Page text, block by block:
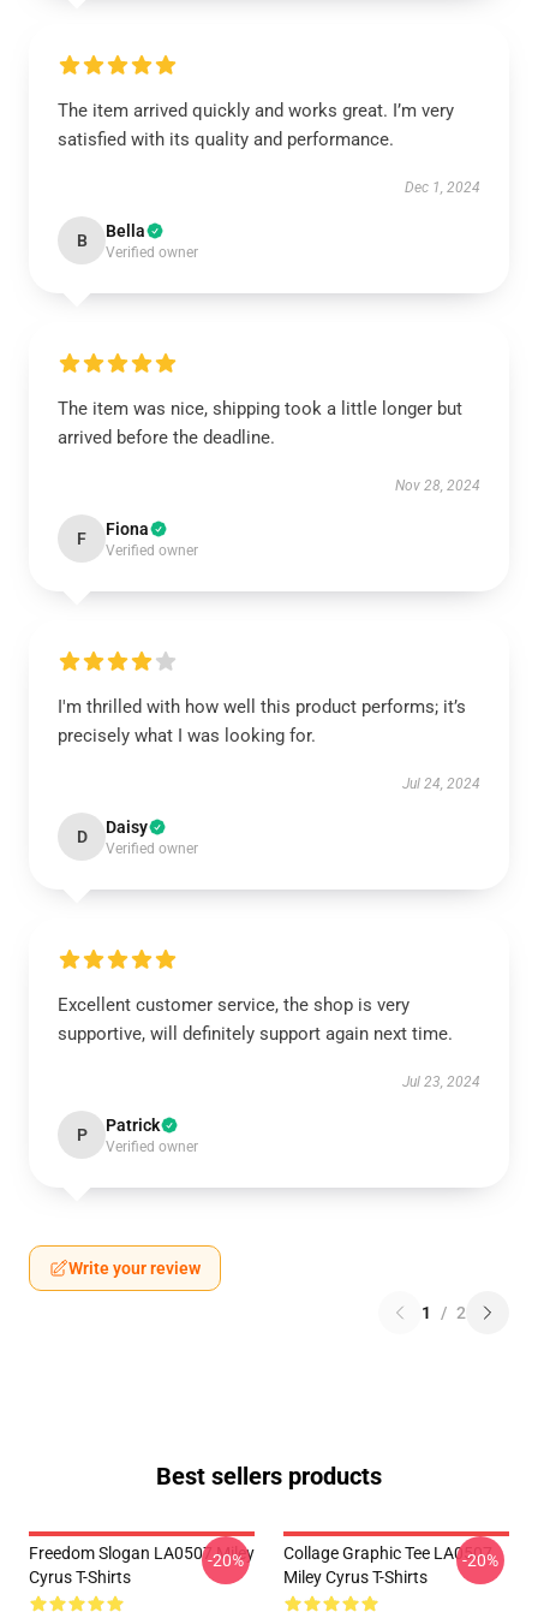
The item arrived quickly and works great. I’m very
satisfied with its quality and performance.
Dec 1, 2024
B Bella
Verified owner
The item was nice, shipping took a little longer but
arrived before the deadline.
Nov 28, 2024
F Fiona
Verified owner
I'm thrilled with how well this product performs; it’s
precisely what I was looking for.
Jul 24, 2024
D Daisy
Verified owner
Excellent customer service, the shop is very
supportive, will definitely support again next time.
Jul 23, 2024
P Patrick
Verified owner
Write your review
1 / 2
Best sellers products
Freedom Slogan LA0507 Miley
Cyrus T-Shirts
-20%
Collage Graphic Tee LA0507
Miley Cyrus T-Shirts
-20%